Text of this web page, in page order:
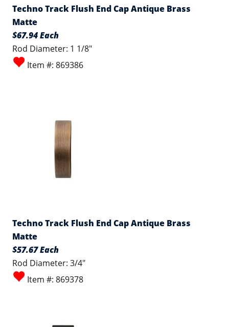
Techno Track Flush End Cap Antique Brass
Matte
$67.94 Each
Rod Diameter: 1 1/8"
Item #: 869386
Techno Track Flush End Cap Antique Brass
Matte
$57.67 Each
Rod Diameter: 3/4"
Item #: 869378